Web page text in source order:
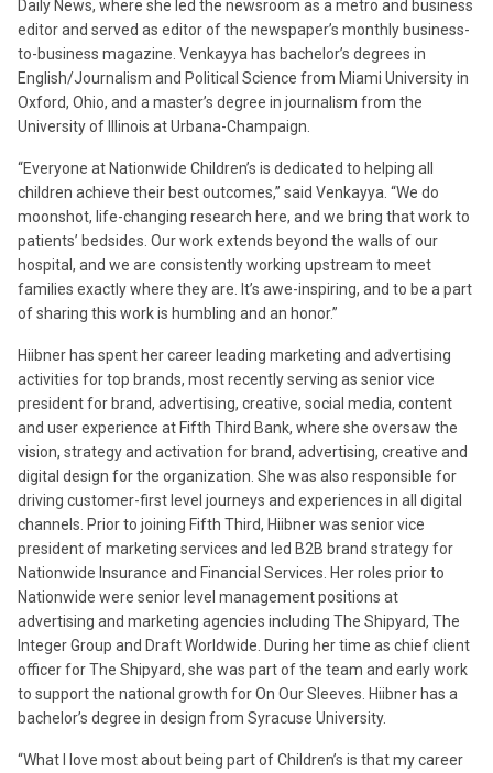
Daily News, where she led the newsroom as a metro and business
editor and served as editor of the newspaper’s monthly business-
to-business magazine. Venkayya has bachelor’s degrees in
English/Journalism and Political Science from Miami University in
Oxford, Ohio, and a master’s degree in journalism from the
University of Illinois at Urbana-Champaign.
“Everyone at Nationwide Children’s is dedicated to helping all
children achieve their best outcomes,” said Venkayya. “We do
moonshot, life-changing research here, and we bring that work to
patients’ bedsides. Our work extends beyond the walls of our
hospital, and we are consistently working upstream to meet
families exactly where they are. It’s awe-inspiring, and to be a part
of sharing this work is humbling and an honor.”
Hiibner has spent her career leading marketing and advertising
activities for top brands, most recently serving as senior vice
president for brand, advertising, creative, social media, content
and user experience at Fifth Third Bank, where she oversaw the
vision, strategy and activation for brand, advertising, creative and
digital design for the organization. She was also responsible for
driving customer-first level journeys and experiences in all digital
channels. Prior to joining Fifth Third, Hiibner was senior vice
president of marketing services and led B2B brand strategy for
Nationwide Insurance and Financial Services. Her roles prior to
Nationwide were senior level management positions at
advertising and marketing agencies including The Shipyard, The
Integer Group and Draft Worldwide. During her time as chief client
officer for The Shipyard, she was part of the team and early work
to support the national growth for On Our Sleeves. Hiibner has a
bachelor’s degree in design from Syracuse University.
“What I love most about being part of Children’s is that my career